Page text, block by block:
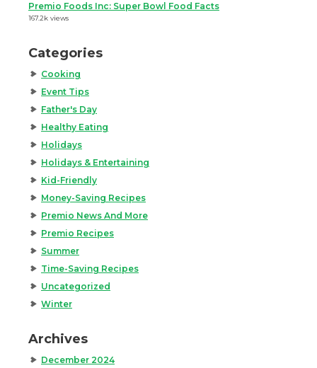
Premio Foods Inc: Super Bowl Food Facts
167.2k views
Categories
Cooking
Event Tips
Father's Day
Healthy Eating
Holidays
Holidays & Entertaining
Kid-Friendly
Money-Saving Recipes
Premio News And More
Premio Recipes
Summer
Time-Saving Recipes
Uncategorized
Winter
Archives
December 2024